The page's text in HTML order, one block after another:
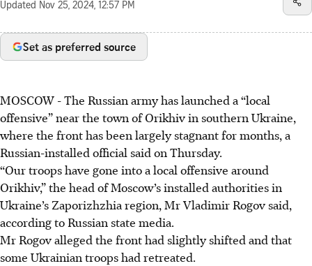
Updated Nov 25, 2024, 12:57 PM
Set as preferred source
MOSCOW - The Russian army has launched a “local
offensive” near the town of Orikhiv in southern Ukraine,
where the front has been largely stagnant for months, a
Russian-installed official said on Thursday.
“Our troops have gone into a local offensive around
Orikhiv,” the head of Moscow’s installed authorities in
Ukraine’s Zaporizhzhia region, Mr Vladimir Rogov said,
according to Russian state media.
Mr Rogov alleged the front had slightly shifted and that
some Ukrainian troops had retreated.